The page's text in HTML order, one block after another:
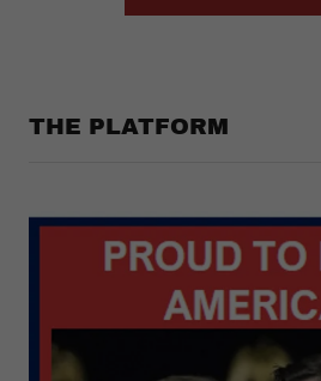
THE PLATFORM